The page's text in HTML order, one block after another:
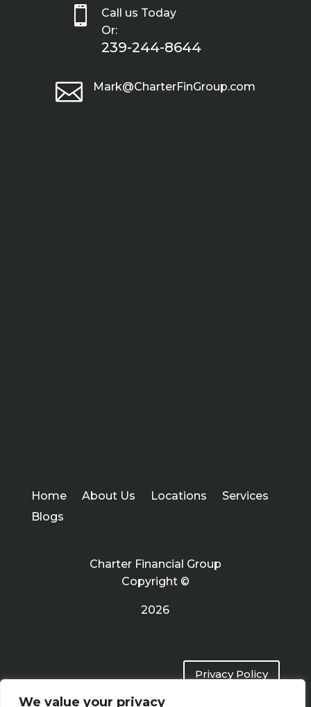
We value your privacy

Call us Today
Or:
239-244-8644
 Mark@CharterFinGroup.com
Home About Us Locations
Services
Blogs
Charter Financial Group
Copyright ©
2026
Privacy Policy